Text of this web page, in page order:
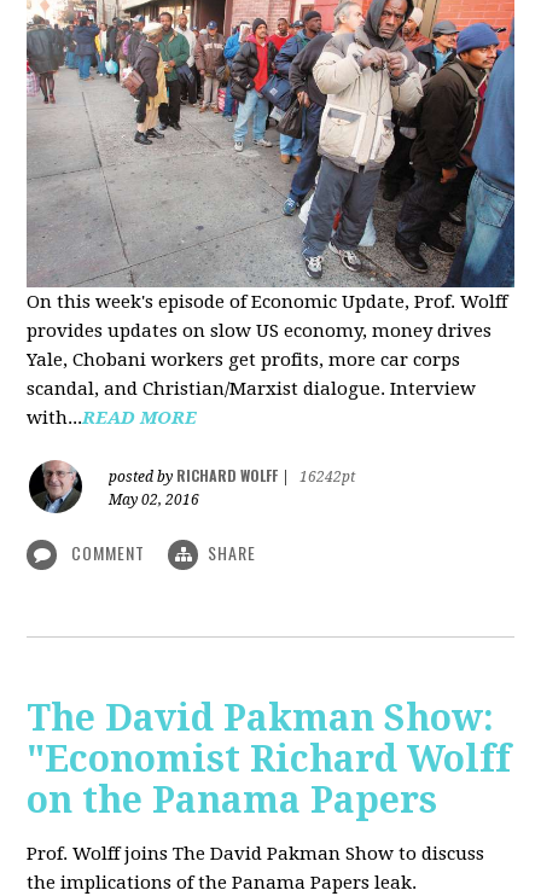
On this week's episode of Economic Update, Prof. Wolff
provides updates on slow US economy, money drives
Yale, Chobani workers get profits, more car corps
scandal, and Christian/Marxist dialogue. Interview
with...READ MORE
posted by RICHARD WOLFF
16242pt
May 02, 2016
COMMENT SHARE
The David Pakman Show:
"Economist Richard Wolff
on the Panama Papers
Prof. Wolff joins The David Pakman Show to discuss
the implications of the Panama Papers leak.